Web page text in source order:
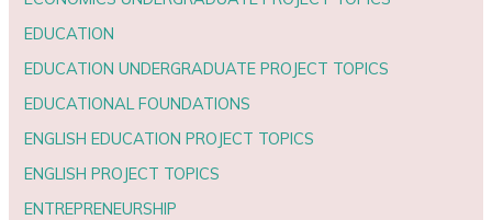
EDUCATION
EDUCATION UNDERGRADUATE PROJECT TOPICS
EDUCATIONAL FOUNDATIONS
ENGLISH EDUCATION PROJECT TOPICS
ENGLISH PROJECT TOPICS
ENTREPRENEURSHIP